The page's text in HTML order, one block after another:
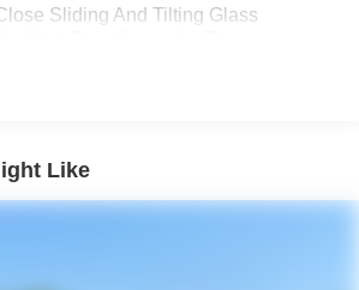
Sliding And Tilting Glass
Aluminum Panels
Like